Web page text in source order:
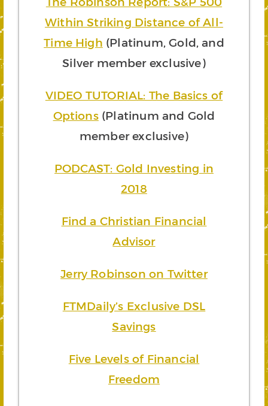
Within Striking Distance of All-
Time High (Platinum, Gold, and
Silver member exclusive)
VIDEO TUTORIAL: The Basics of
Options(Platinum and Gold
member exclusive)
PODCAST: Gold Investing in
2018
Find a Christian Financial
Advisor
Jerry Robinson on Twitter
FTMDaily’s Exclusive DSL
Savings
Five Levels of Financial
Freedom